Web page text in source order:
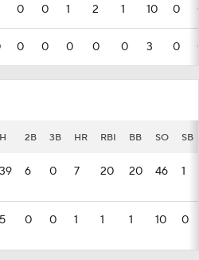
0 0 1 2 1 10 0
0 0 0 0 0 3 0
H 2B 3B HR RBI BB SO SB
39 6 0 7 20 20 46 1
5 0 0 1 1 1 10 0